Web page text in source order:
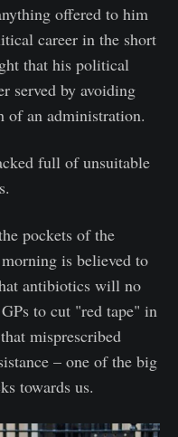
offered to him
career in the short
that his political
served by avoiding
of an administration.
full of unsuitable
pockets of the
is believed to
antibiotics will no
to cut "red tape" in
misprescribed
– one of the big
towards us.